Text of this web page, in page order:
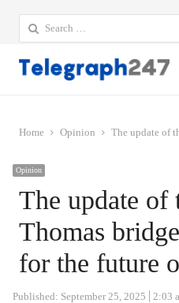
Search
for:
Home Opinion The update of
Opinion
The update of
Thomas
for the future
Published: September 25, 2025 2:03